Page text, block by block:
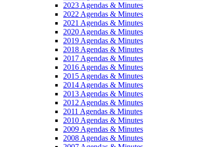
2023 Agendas & Minutes
2022 Agendas & Minutes
2021 Agendas & Minutes
2020 Agendas & Minutes
2019 Agendas & Minutes
2018 Agendas & Minutes
2017 Agendas & Minutes
2016 Agendas & Minutes
2015 Agendas & Minutes
2014 Agendas & Minutes
2013 Agendas & Minutes
2012 Agendas & Minutes
2011 Agendas & Minutes
2010 Agendas & Minutes
2009 Agendas & Minutes
2008 Agendas & Minutes